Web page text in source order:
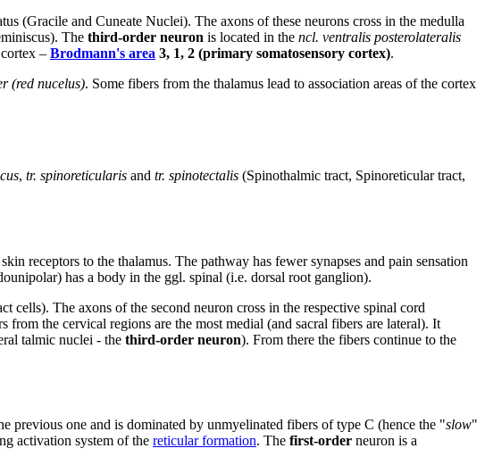
(Gracile and Cuneate Nuclei). The axons of these neurons cross in the medulla
The third-order neuron is located in the ncl. ventralis posterolateralis
– Brodmann's area 3, 1, 2 (primary somatosensory cortex).
(red nucelus). Some fibers from the thalamus lead to association areas of the cortex
, tr. spinoreticularis and tr. spinotectalis (Spinothalmic tract, Spinoreticular tract,
receptors to the thalamus. The pathway has fewer synapses and pain sensation
has a body in the ggl. spinal (i.e. dorsal root ganglion).
The axons of the second neuron cross in the respective spinal cord
from the cervical regions are the most medial (and sacral fibers are lateral). It
talmic nuclei - the third-order neuron). From there the fibers continue to the
previous one and is dominated by unmyelinated fibers of type C (hence the "slow"
activation system of the reticular formation. The first-order neuron is a